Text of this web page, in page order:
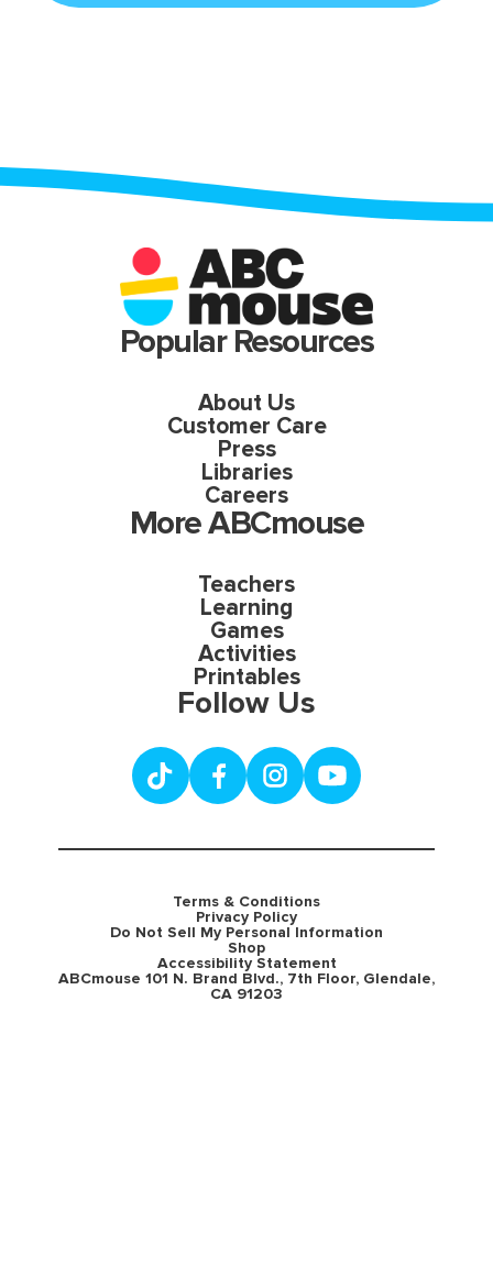
Popular Resources
About Us
Customer Care
Press
Libraries
Careers
More ABCmouse
Teachers
Learning
Games
Activities
Printables
Follow Us
Terms & Conditions
Privacy Policy
Do Not Sell My Personal Information
Shop
Accessibility Statement
ABCmouse 101 N. Brand Blvd., 7th Floor, Glendale,
CA 91203